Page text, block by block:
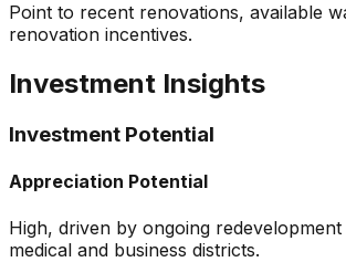
Point to recent renovations, available
renovation incentives.
Investment Insights
Investment Potential
Appreciation Potential
High, driven by ongoing
medical and business districts.